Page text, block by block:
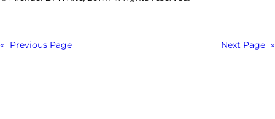
« Previous Page Next Page »